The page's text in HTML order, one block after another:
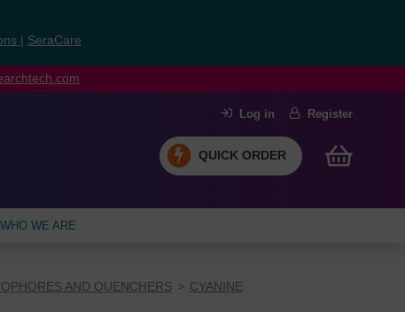
SeraCare
Log in Register
QUICK ORDER
WHO WE ARE
AND QUENCHERS
CYANINE